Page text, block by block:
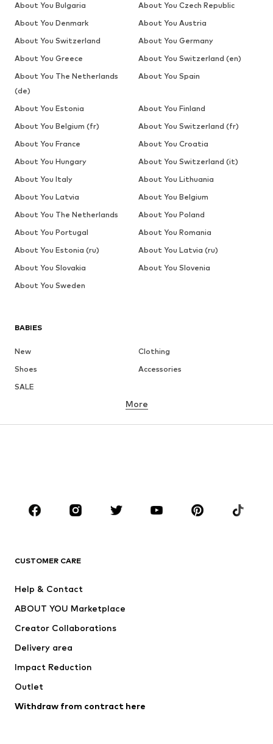
BABIES
New
Clothing
Shoes
Accessories
SALE
BRANDS
ADIDAS ORIGINALS
Nike Sportswear
More
CUSTOMER CARE
Help & Contact
ABOUT YOU Marketplace
Creator Collaborations
Delivery area
Impact Reduction
Outlet
Withdraw from contract here
About You Bulgaria
About You Czech Republic
About You Denmark
About You Austria
About You Switzerland
About You Germany
About You Greece
About You Switzerland (en)
About You The Netherlands
(de)
About You Spain
About You Estonia
About You Finland
About You Belgium (fr)
About You Switzerland (fr)
About You France
About You Croatia
About You Hungary
About You Switzerland (it)
About You Italy
About You Lithuania
About You Latvia
About You Belgium
About You The Netherlands
About You Poland
About You Portugal
About You Romania
About You Estonia (ru)
About You Latvia (ru)
About You Slovakia
About You Slovenia
About You Sweden